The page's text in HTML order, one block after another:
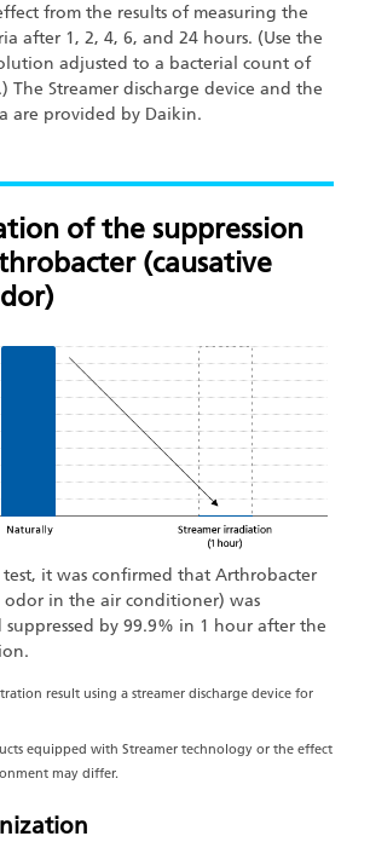
from the results of measuring the
after 1, 2, 4, 6, and 24 hours. (Use the
adjusted to a bacterial count of
The Streamer discharge device and the
are provided by Daikin.
of the suppression
(causative
it was confirmed that Arthrobacter
odor in the air conditioner) was
suppressed by 99.9% in 1 hour after the
result using a streamer discharge device for
equipped with Streamer technology or the effect
may differ.